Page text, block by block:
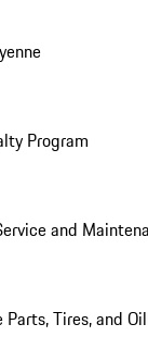
Program
and
Parts, Tires, and Oil